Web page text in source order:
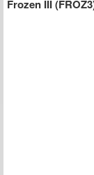
Frozen III